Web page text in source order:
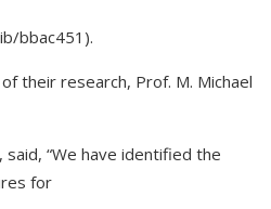
bbac451).
their research, Prof. M. Michael
“We have identified the
for